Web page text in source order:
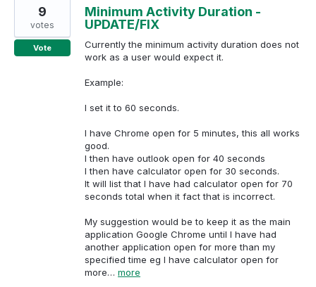
Minimum Activity Duration -
UPDATE/FIX
Currently the minimum activity duration does not
work as a user would expect it.
Example:
I set it to 60 seconds.
I have Chrome open for 5 minutes, this all works
good.
I then have outlook open for 40 seconds
I then have calculator open for 30 seconds.
It will list that I have had calculator open for 70
seconds total when it fact that is incorrect.
My suggestion would be to keep it as the main
application Google Chrome until I have had
another application open for more than my
specified time eg I have calculator open for
more… more
9
votes
Vote